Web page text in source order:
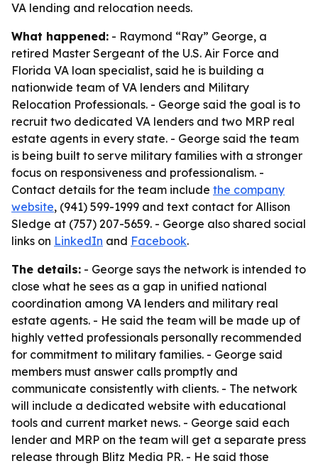
VA lending and relocation needs.
What happened: - Raymond “Ray” George, a
retired Master Sergeant of the U.S. Air Force and
Florida VA loan specialist, said he is building a
nationwide team of VA lenders and Military
Relocation Professionals. - George said the goal is to
recruit two dedicated VA lenders and two MRP real
estate agents in every state. - George said the team
is being built to serve military families with a stronger
focus on responsiveness and professionalism. -
Contact details for the team include the company
website, (941) 599-1999 and text contact for Allison
Sledge at (757) 207-5659. - George also shared social
links on LinkedIn and Facebook.
The details: - George says the network is intended to
close what he sees as a gap in unified national
coordination among VA lenders and military real
estate agents. - He said the team will be made up of
highly vetted professionals personally recommended
for commitment to military families. - George said
members must answer calls promptly and
communicate consistently with clients. - The network
will include a dedicated website with educational
tools and current market news. - George said each
lender and MRP on the team will get a separate press
release through Blitz Media PR. - He said those